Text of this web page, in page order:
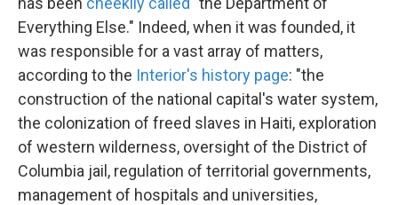
Everything Else." Indeed, when it was founded, it
was responsible for a vast array of matters,
according to the Interior's history page: "the
construction of the national capital's water system,
the colonization of freed slaves in Haiti, exploration
of western wilderness, oversight of the District of
Columbia jail, regulation of territorial governments,
management of hospitals and universities,